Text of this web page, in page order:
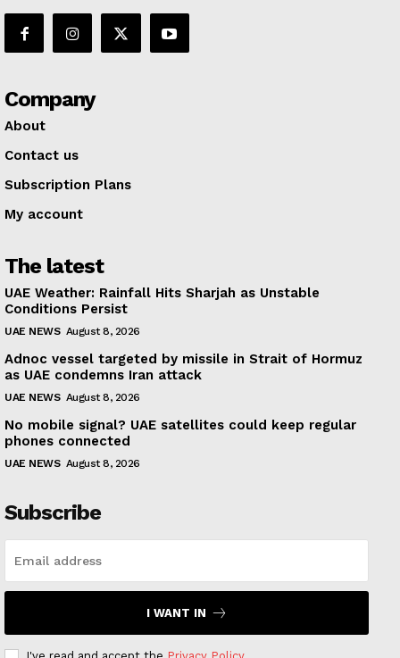
Company
About
Contact us
Subscription Plans
My account
The latest
UAE Weather: Rainfall Hits Sharjah as Unstable
Conditions Persist
UAE NEWS August 8, 2026
Adnoc vessel targeted by missile in Strait of Hormuz
as UAE condemns Iran attack
UAE NEWS August 8, 2026
No mobile signal? UAE satellites could keep regular
phones connected
UAE NEWS August 8, 2026
Subscribe
I WANT IN